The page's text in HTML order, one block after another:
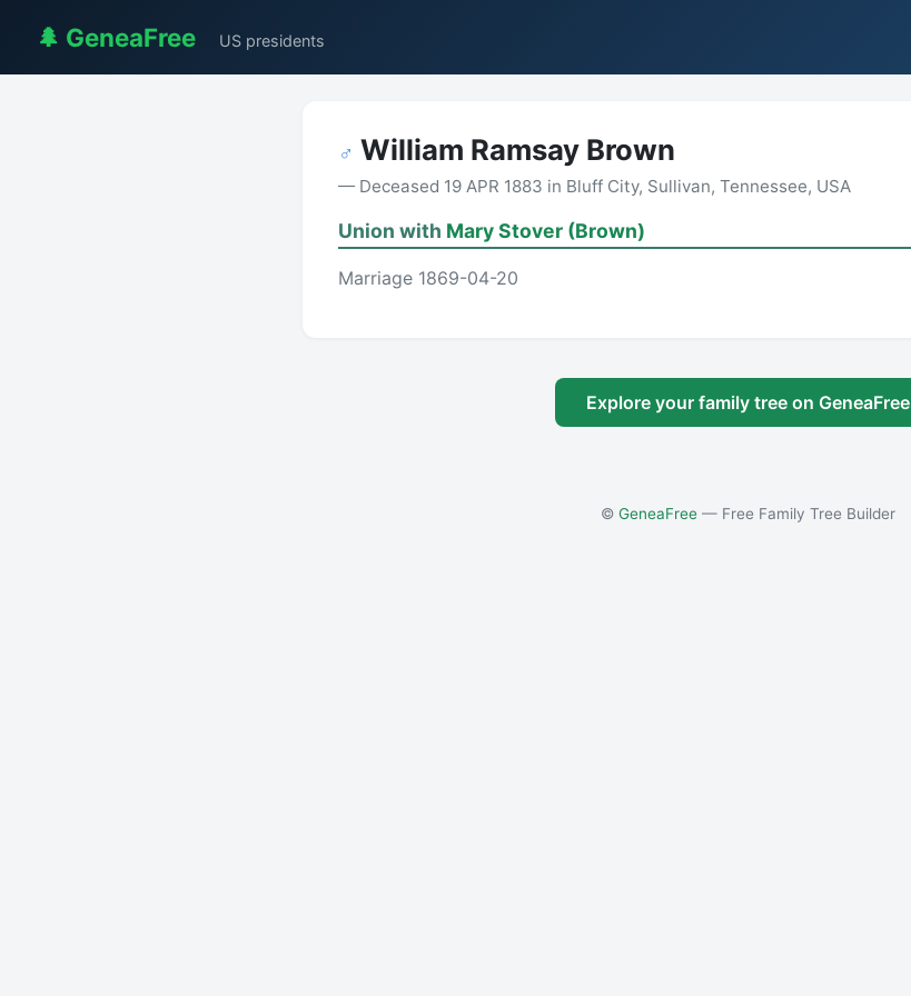
🌲 GeneaFree US presidents
♂ William Ramsay Brown
— Deceased 19 APR 1883 in Bluff City, Sullivan, Tennessee, USA
Union with Mary Stover (Brown)
Marriage 1869-04-20
Explore your family tree on GeneaFree
© GeneaFree— Free Family Tree Builder